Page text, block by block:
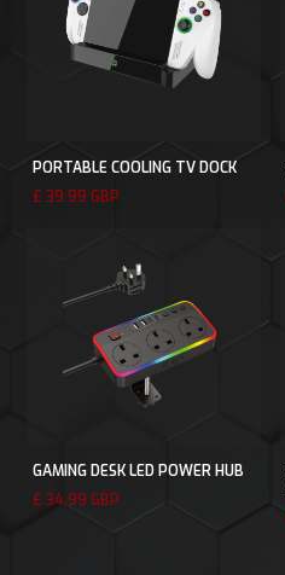
PORTABLE COOLING TV DOCK
£ 39.99 GBP
GAMING DESK LED POWER HUB
£ 34.99 GBP